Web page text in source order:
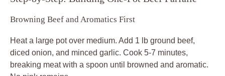
Browning Beef and Aromatics First
Heat a large pot over medium. Add 1 lb ground beef,
diced onion, and minced garlic. Cook 5-7 minutes,
breaking meat with a spoon until browned and aromatic.